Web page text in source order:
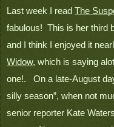
Last week I read The
fabulous!  This is her third
and I think I enjoyed it
Widow, which is saying
one!.   On a late-August
silly season”, when not
senior reporter Kate